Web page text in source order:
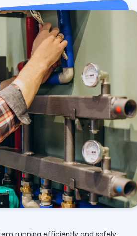
running efficiently and safely.